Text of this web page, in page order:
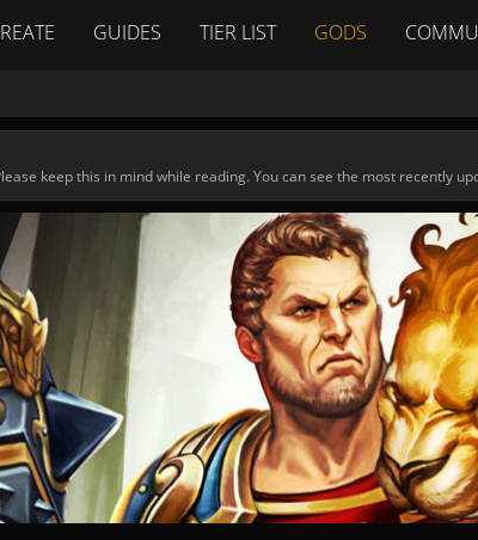
GUIDES TIER LIST GODS
keep this in mind while reading. You can see the most recently